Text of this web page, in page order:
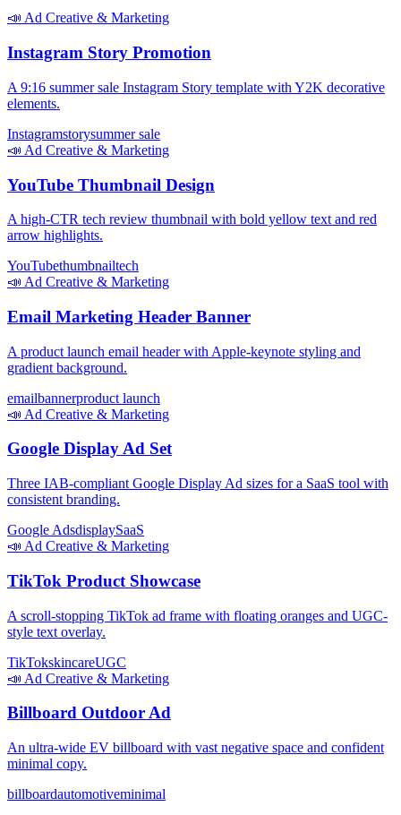
📣 Ad Creative & Marketing
Instagram Story Promotion
A 9:16 summer sale Instagram Story template with Y2K decorative
elements.
Instagramstorysummer sale
📣 Ad Creative & Marketing
YouTube Thumbnail Design
A high-CTR tech review thumbnail with bold yellow text and red
arrow highlights.
YouTubethumbnailtech
📣 Ad Creative & Marketing
Email Marketing Header Banner
A product launch email header with Apple-keynote styling and
gradient background.
emailbannerproduct launch
📣 Ad Creative & Marketing
Google Display Ad Set
Three IAB-compliant Google Display Ad sizes for a SaaS tool with
consistent branding.
Google AdsdisplaySaaS
📣 Ad Creative & Marketing
TikTok Product Showcase
A scroll-stopping TikTok ad frame with floating oranges and UGC-
style text overlay.
TikTokskincareUGC
📣 Ad Creative & Marketing
Billboard Outdoor Ad
An ultra-wide EV billboard with vast negative space and confident
minimal copy.
billboardautomotiveminimal